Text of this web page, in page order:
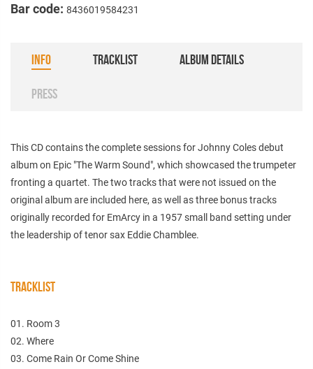
Bar code: 8436019584231
INFO TRACKLIST ALBUM DETAILS
PRESS
This CD contains the complete sessions for Johnny Coles debut
album on Epic "The Warm Sound", which showcased the trumpeter
fronting a quartet. The two tracks that were not issued on the
original album are included here, as well as three bonus tracks
originally recorded for EmArcy in a 1957 small band setting under
the leadership of tenor sax Eddie Chamblee.
TRACKLIST
01. Room 3
02. Where
03. Come Rain Or Come Shine